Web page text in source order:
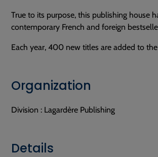
True to its purpose, this publishing house
contemporary French and foreign
Each year, 400 new titles are added to
Organization
Division : Lagardère Publishing
Details